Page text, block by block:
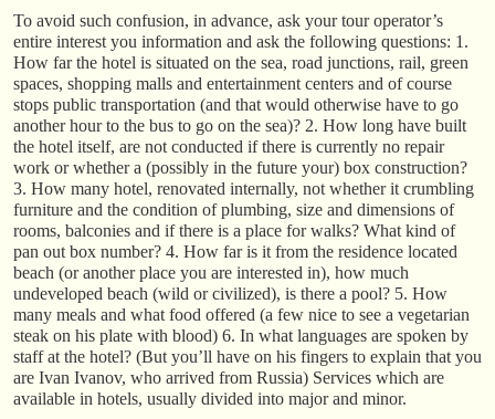
To avoid such confusion, in advance, ask your tour operator’s
entire interest you information and ask the following questions: 1.
How far the hotel is situated on the sea, road junctions, rail, green
spaces, shopping malls and entertainment centers and of course
stops public transportation (and that would otherwise have to go
another hour to the bus to go on the sea)? 2. How long have built
the hotel itself, are not conducted if there is currently no repair
work or whether a (possibly in the future your) box construction?
3. How many hotel, renovated internally, not whether it crumbling
furniture and the condition of plumbing, size and dimensions of
rooms, balconies and if there is a place for walks? What kind of
pan out box number? 4. How far is it from the residence located
beach (or another place you are interested in), how much
undeveloped beach (wild or civilized), is there a pool? 5. How
many meals and what food offered (a few nice to see a vegetarian
steak on his plate with blood) 6. In what languages are spoken by
staff at the hotel? (But you’ll have on his fingers to explain that you
are Ivan Ivanov, who arrived from Russia) Services which are
available in hotels, usually divided into major and minor.